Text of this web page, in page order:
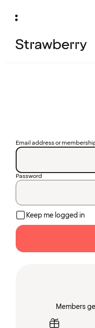
Email address or
Password
Keep me logged in
Members